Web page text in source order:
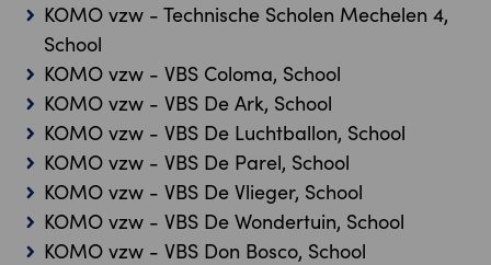
KOMO vzw - Technische Scholen Mechelen 4,
School
KOMO vzw - VBS Coloma, School
KOMO vzw - VBS De Ark, School
KOMO vzw - VBS De Luchtballon, School
KOMO vzw - VBS De Parel, School
KOMO vzw - VBS De Vlieger, School
KOMO vzw - VBS De Wondertuin, School
KOMO vzw - VBS Don Bosco, School